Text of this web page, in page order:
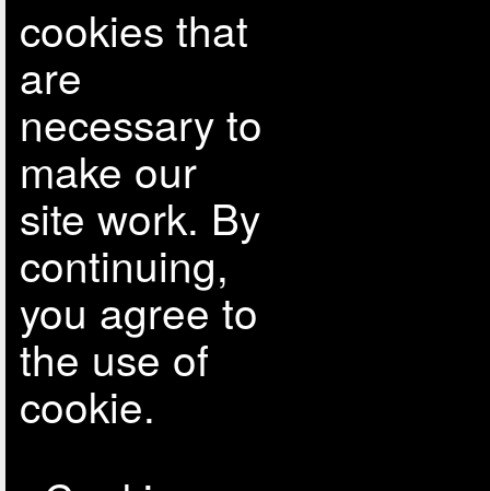
cookies that
are
necessary to
make our
site work. By
continuing,
you agree to
the use of
cookie.